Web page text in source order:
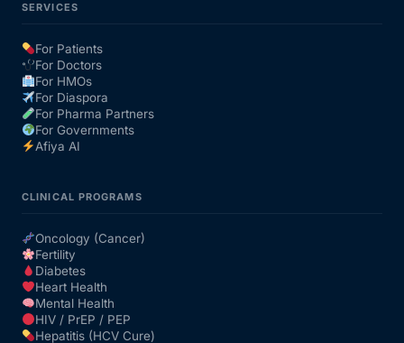
SERVICES
For Patients
For Doctors
For HMOs
For Diaspora
For Pharma Partners
For Governments
Afiya AI
CLINICAL PROGRAMS
Oncology (Cancer)
Fertility
Diabetes
Heart Health
Mental Health
HIV / PrEP / PEP
Hepatitis (HCV Cure)